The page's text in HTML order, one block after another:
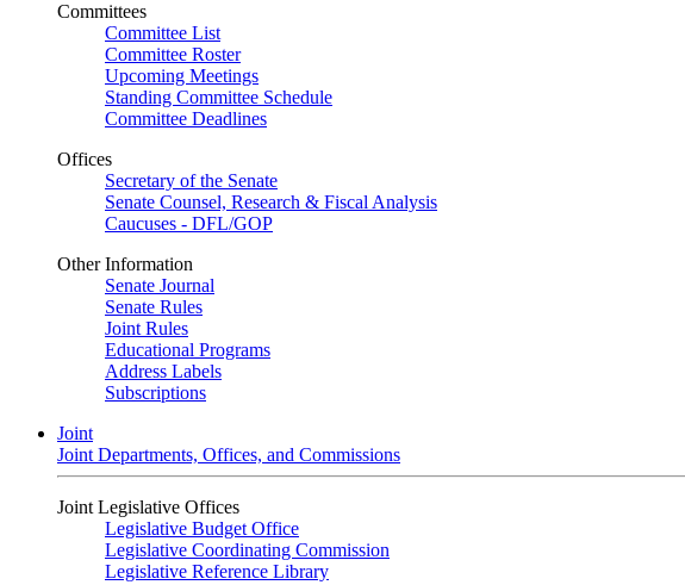
Committees
Committee List
Committee Roster
Upcoming Meetings
Standing Committee Schedule
Committee Deadlines
Offices
Secretary of the Senate
Senate Counsel, Research & Fiscal Analysis
Caucuses - DFL/GOP
Other Information
Senate Journal
Senate Rules
Joint Rules
Educational Programs
Address Labels
Subscriptions
Joint
Joint Departments, Offices, and Commissions
Joint Legislative Offices
Legislative Budget Office
Legislative Coordinating Commission
Legislative Reference Library